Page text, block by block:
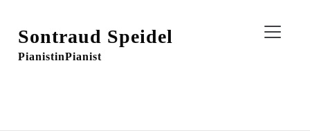
Sontraud Speidel
PianistinPianist